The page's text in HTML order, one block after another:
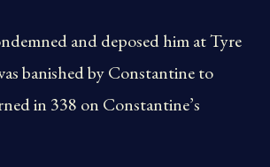
and deposed him at Tyre
banished by Constantine to
in 338 on Constantine’s